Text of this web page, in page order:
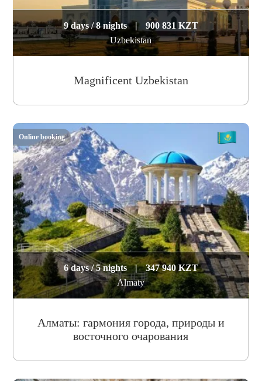
9 days / 8 nights |
900 831 KZT
Uzbekistan
Magnificent Uzbekistan
6 days / 5 nights |
347 940 KZT
Almaty
Алматы: гармония города, природы и
восточного очарования
Online booking